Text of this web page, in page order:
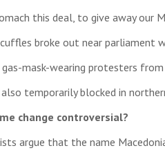
this deal, to give away our
broke out near parliament
gas-mask-wearing protesters
also temporarily blocked in
change controversial?
argue that the name